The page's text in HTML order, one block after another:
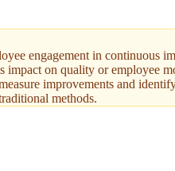
engagement in continuous
impact on quality or employee
improvements and
methods.